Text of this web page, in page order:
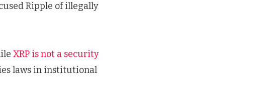
Ripple of illegally
XRP is not a security
laws in institutional